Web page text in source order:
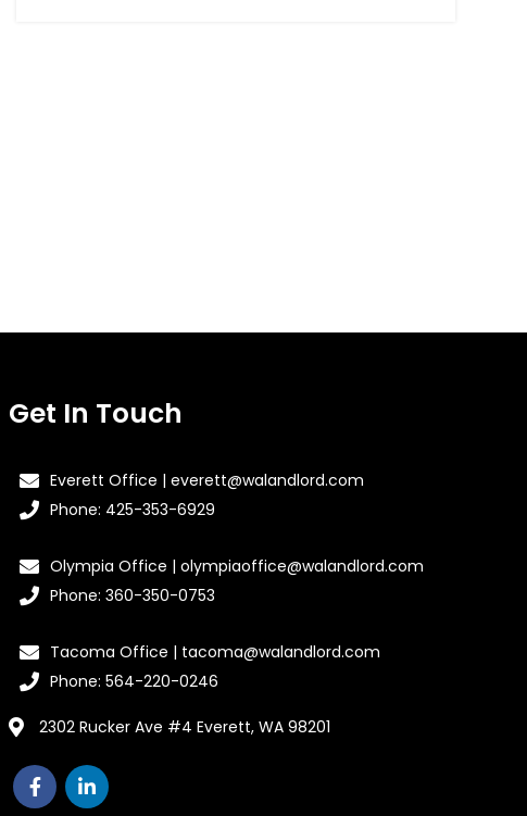
Get In Touch
Everett Office | everett@walandlord.com
Phone: 425-353-6929
Olympia Office | olympiaoffice@walandlord.com
Phone: 360-350-0753
Tacoma Office | tacoma@walandlord.com
Phone: 564-220-0246
2302 Rucker Ave #4 Everett, WA 98201